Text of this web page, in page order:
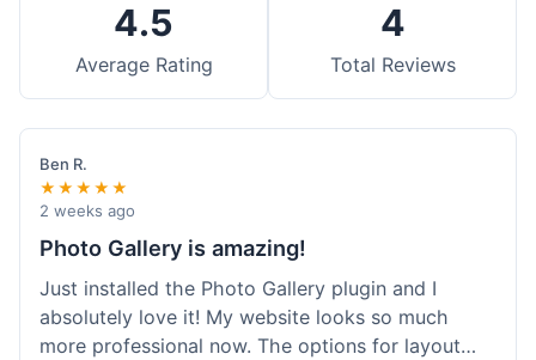
4.5
Average Rating
4
Total Reviews
Ben R.
★★★★★
2 weeks ago
Photo Gallery is amazing!
Just installed the Photo Gallery plugin and I
absolutely love it! My website looks so much
more professional now. The options for layout